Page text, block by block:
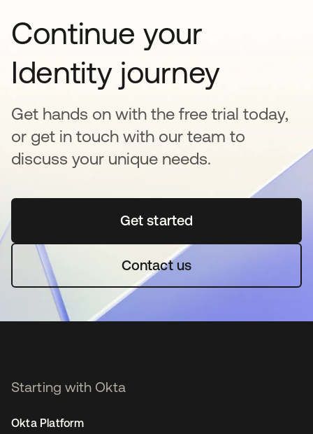
Continue your
Identity journey
Get hands on with the free trial today,
or get in touch with our team to
discuss your unique needs.
Get startedopens in a new tab
Contact us
Starting with Okta
Okta Platform